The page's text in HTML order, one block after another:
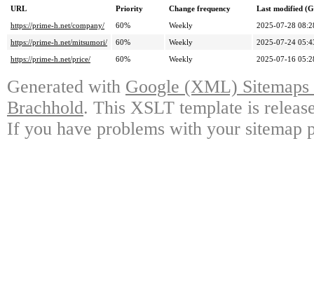
URL Priority Change frequency
Last modified
https://prime-h.net/company/
60% Weekly
2025-07-28
https://prime-h.net/mitsumori/
60% Weekly
2025-07-24
https://prime-h.net/price/
60% Weekly 2025-07-16
Generated with Google (XML)
Brachhold. This XSLT template is
If you have problems with your sitemap